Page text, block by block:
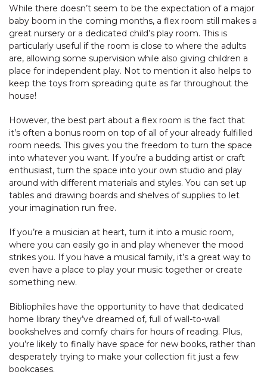
While there doesn’t seem to be the expectation of a major
baby boom in the coming months, a flex room still makes a
great nursery or a dedicated child’s play room. This is
particularly useful if the room is close to where the adults
are, allowing some supervision while also giving children a
place for independent play. Not to mention it also helps to
keep the toys from spreading quite as far throughout the
house!
However, the best part about a flex room is the fact that
it’s often a bonus room on top of all of your already fulfilled
room needs. This gives you the freedom to turn the space
into whatever you want. If you’re a budding artist or craft
enthusiast, turn the space into your own studio and play
around with different materials and styles. You can set up
tables and drawing boards and shelves of supplies to let
your imagination run free.
If you’re a musician at heart, turn it into a music room,
where you can easily go in and play whenever the mood
strikes you. If you have a musical family, it’s a great way to
even have a place to play your music together or create
something new.
Bibliophiles have the opportunity to have that dedicated
home library they’ve dreamed of, full of wall-to-wall
bookshelves and comfy chairs for hours of reading. Plus,
you’re likely to finally have space for new books, rather than
desperately trying to make your collection fit just a few
bookcases.